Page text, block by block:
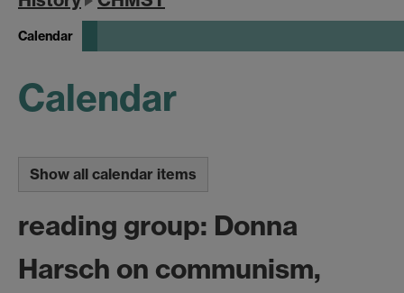
Calendar
Calendar
Show all calendar items
reading group: Donna
Harsch on communism,